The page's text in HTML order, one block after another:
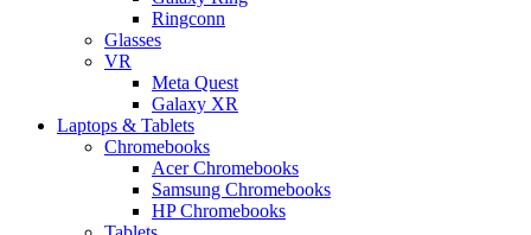
Ringconn
Glasses
VR
Meta Quest
Galaxy XR
Laptops & Tablets
Chromebooks
Acer Chromebooks
Samsung Chromebooks
HP Chromebooks